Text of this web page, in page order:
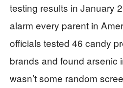
testing results in January
alarm every parent in
officials tested 46 candy
brands and found arsenic
wasn’t some random